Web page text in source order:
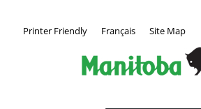
Printer Friendly Français Site Map